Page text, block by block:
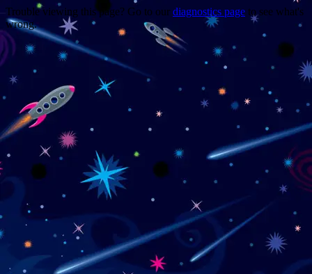
Trouble viewing this page? Go to our diagnostics page to see what's
wrong.